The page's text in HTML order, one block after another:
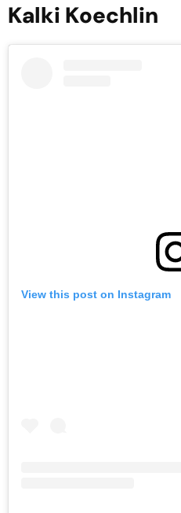
Kalki Koechlin
View this post on Instagram